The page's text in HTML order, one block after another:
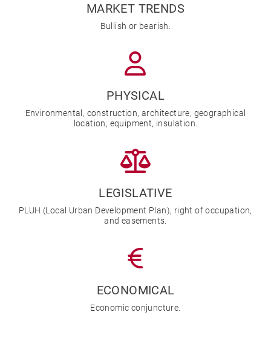
MARKET TRENDS
Bullish or bearish.
PHYSICAL
Environmental, construction, architecture, geographical
location, equipment, insulation.
LEGISLATIVE
PLUH (Local Urban Development Plan), right of occupation,
and easements.
ECONOMICAL
Economic conjuncture.